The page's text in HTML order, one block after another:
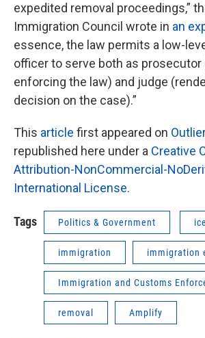
expedited removal proceedings,”
Immigration Council wrote in an
essence, the law permits a low-
officer to serve both as prosecutor
enforcing the law) and judge
decision on the case).”
This article first appeared on
republished here under a Creative
Attribution-NonCommercial-
International License.
Tags Politics & Government ice
immigration immigration
Immigration and Customs
removal Amplify